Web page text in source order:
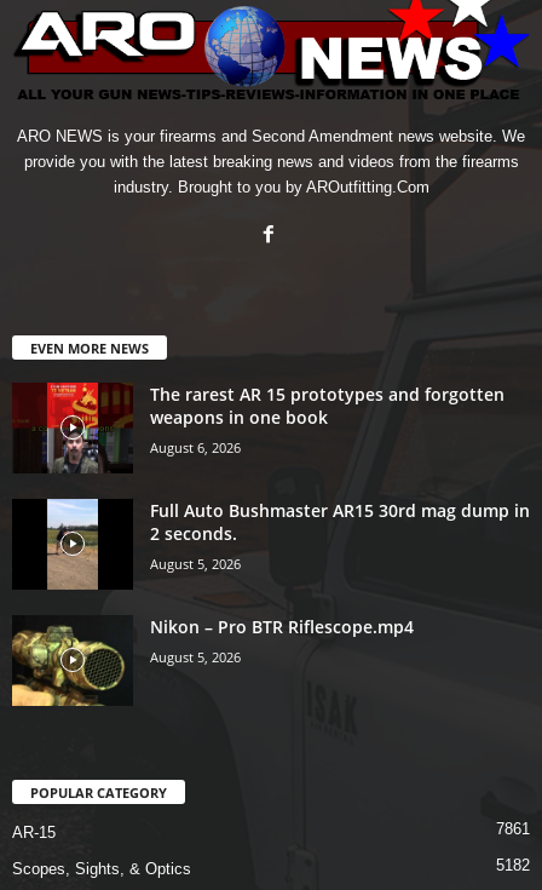
ARO NEWS is your firearms and Second Amendment news website. We
provide you with the latest breaking news and videos from the firearms
industry. Brought to you by AROutfitting.Com
EVEN MORE NEWS
The rarest AR 15 prototypes and forgotten
weapons in one book
August 6, 2026
Full Auto Bushmaster AR15 30rd mag dump in
2 seconds.
August 5, 2026
Nikon – Pro BTR Riflescope.mp4
August 5, 2026
POPULAR CATEGORY
AR-15 7861
Scopes, Sights, & Optics 5182